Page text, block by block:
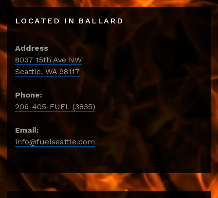
LOCATED IN BALLARD
Address
8037 15th Ave NW
Seattle, WA 98117
Phone:
206-405-FUEL (3835)
Email:
info@fuelseattle.com